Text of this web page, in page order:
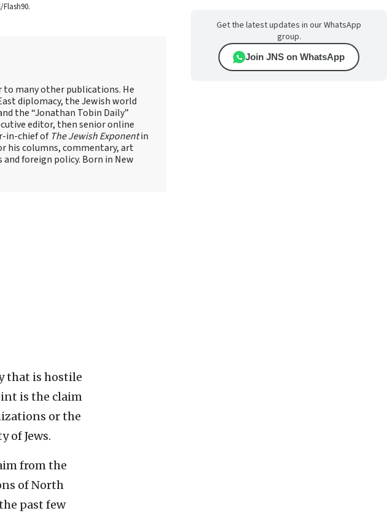
many other publications. He
diplomacy, the Jewish world
the “Jonathan Tobin Daily”
editor, then senior online
in-chief of The Jewish Exponentin
his columns, commentary, art
foreign policy. Born in New
that is hostile
is the claim
or the
of Jews.
from the
of North
past few
Get the latest updates in our WhatsApp
group.
Join JNS on WhatsApp